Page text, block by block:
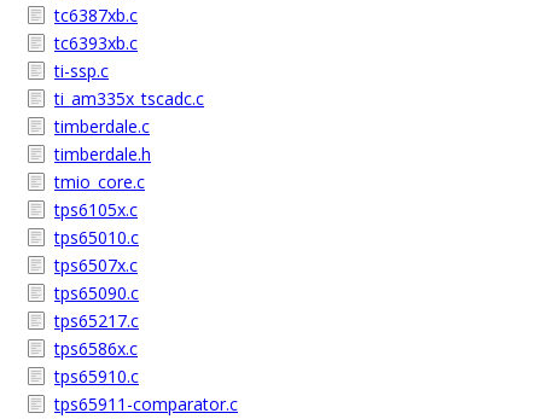
tc6387xb.c
tc6393xb.c
ti-ssp.c
ti_am335x_tscadc.c
timberdale.c
timberdale.h
tmio_core.c
tps6105x.c
tps65010.c
tps6507x.c
tps65090.c
tps65217.c
tps6586x.c
tps65910.c
tps65911-comparator.c